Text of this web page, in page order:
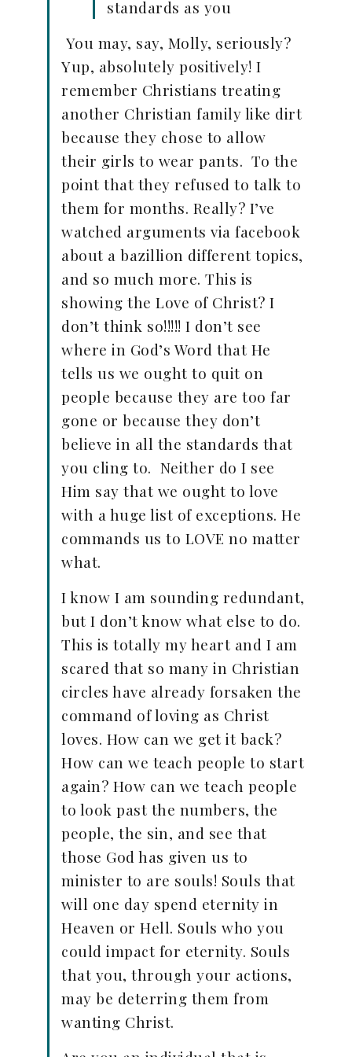
standards as you
You may, say, Molly, seriously?
Yup, absolutely positively! I
remember Christians treating
another Christian family like dirt
because they chose to allow
their girls to wear pants. To the
point that they refused to talk to
them for months. Really? I’ve
watched arguments via facebook
about a bazillion different topics,
and so much more. This is
showing the Love of Christ? I
don’t think so!!!!! I don’t see
where in God’s Word that He
tells us we ought to quit on
people because they are too far
gone or because they don’t
believe in all the standards that
you cling to. Neither do I see
Him say that we ought to love
with a huge list of exceptions. He
commands us to LOVE no matter
what.
I know I am sounding redundant,
but I don’t know what else to do.
This is totally my heart and I am
scared that so many in Christian
circles have already forsaken the
command of loving as Christ
loves. How can we get it back?
How can we teach people to start
again? How can we teach people
to look past the numbers, the
people, the sin, and see that
those God has given us to
minister to are souls! Souls that
will one day spend eternity in
Heaven or Hell. Souls who you
could impact for eternity. Souls
that you, through your actions,
may be deterring them from
wanting Christ.